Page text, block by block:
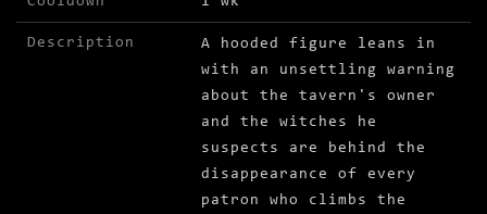
Description
A hooded figure leans in
with an unsettling warning
about the tavern's owner
and the witches he
suspects are behind the
disappearance of every
patron who climbs the